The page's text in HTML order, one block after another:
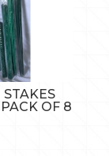
OF 8